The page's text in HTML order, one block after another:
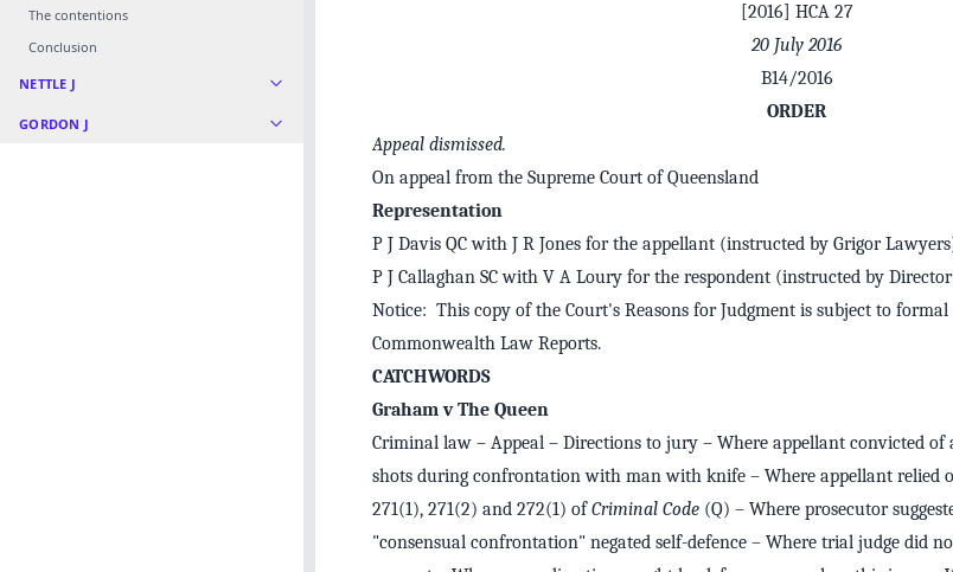
The contentions
Conclusion
NETTLE J
GORDON J
[2016] HCA 27
20 July 2016
B14/2016
ORDER
Appeal dismissed.
On appeal from the Supreme Court of Queensland
Representation
P J Davis QC with J R Jones for the appellant (instructed by Grigor
P J Callaghan SC with V A Loury for the respondent (instructed by
Notice: This copy of the Court's Reasons for Judgment is subject to
Commonwealth Law Reports.
CATCHWORDS
Graham v The Queen
Criminal law – Appeal – Directions to jury – Where appellant convicted
shots during confrontation with man with knife – Where appellant relied
271(1), 271(2) and 272(1) ofCriminal Code (Q) – Where prosecutor
"consensual confrontation" negated self-defence – Where trial judge did